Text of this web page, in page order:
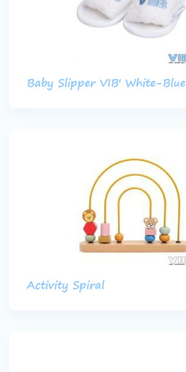
Baby Slipper VIB' White-Blue
Activity Spiral